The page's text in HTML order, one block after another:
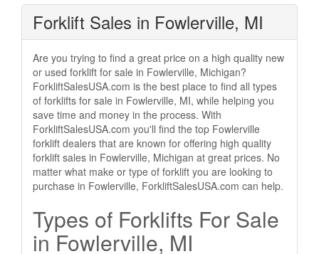
Forklift Sales in Fowlerville, MI
Are you trying to find a great price on a high quality new
or used forklift for sale in Fowlerville, Michigan?
ForkliftSalesUSA.com is the best place to find all types
of forklifts for sale in Fowlerville, MI, while helping you
save time and money in the process. With
ForkliftSalesUSA.com you'll find the top Fowlerville
forklift dealers that are known for offering high quality
forklift sales in Fowlerville, Michigan at great prices. No
matter what make or type of forklift you are looking to
purchase in Fowlerville, ForkliftSalesUSA.com can help.
Types of Forklifts For Sale
in Fowlerville, MI